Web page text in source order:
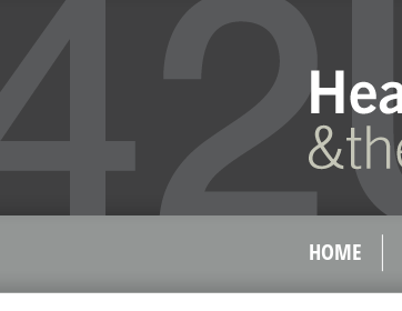
HOME